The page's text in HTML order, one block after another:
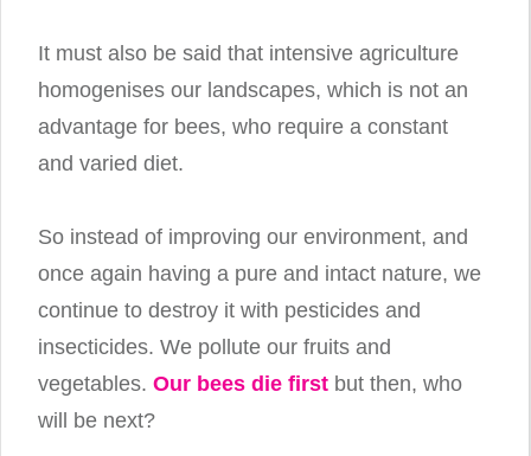
It must also be said that intensive agriculture
homogenises our landscapes, which is not an
advantage for bees, who require a constant
and varied diet.
So instead of improving our environment, and
once again having a pure and intact nature, we
continue to destroy it with pesticides and
insecticides. We pollute our fruits and
vegetables. Our bees die first but then, who
will be next?